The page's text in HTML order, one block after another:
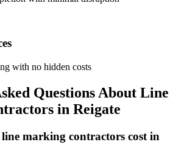
with no hidden costs
Questions About Line
in Reigate
marking contractors cost in